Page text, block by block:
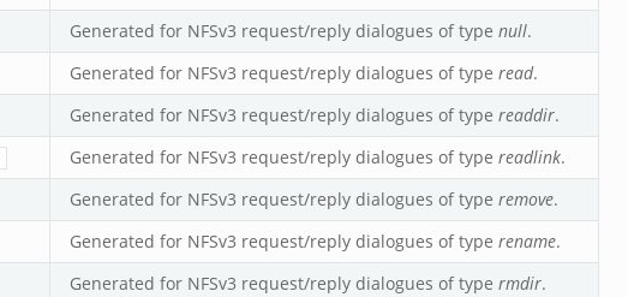
Generated for NFSv3 request/reply dialogues of type null.
Generated for NFSv3 request/reply dialogues of type read.
Generated for NFSv3 request/reply dialogues of type readdir.
Generated for NFSv3 request/reply dialogues of type readlink.
Generated for NFSv3 request/reply dialogues of type remove.
Generated for NFSv3 request/reply dialogues of type rename.
Generated for NFSv3 request/reply dialogues of type rmdir.